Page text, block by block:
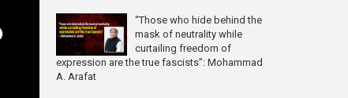
“Those who hide behind the
mask of neutrality while
curtailing freedom of
expression are the true fascists”: Mohammad
A. Arafat